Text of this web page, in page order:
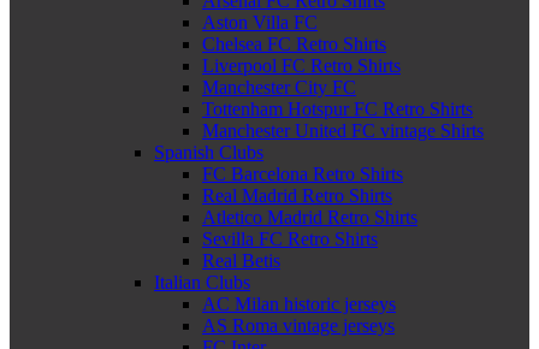
Aston Villa FC
Chelsea FC Retro Shirts
Liverpool FC Retro Shirts
Manchester City FC
Tottenham Hotspur FC Retro Shirts
Manchester United FC vintage Shirts
Spanish Clubs
FC Barcelona Retro Shirts
Real Madrid Retro Shirts
Atletico Madrid Retro Shirts
Sevilla FC Retro Shirts
Real Betis
Italian Clubs
AC Milan historic jerseys
AS Roma vintage jerseys